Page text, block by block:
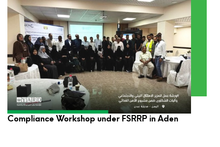
YARD Participates in Environmental and Social
Compliance Workshop under FSRRP in Aden